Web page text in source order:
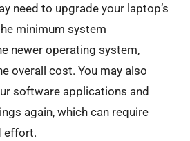
need to upgrade your laptop’s
minimum system
newer operating system,
overall cost. You may also
software applications and
again, which can require
effort.